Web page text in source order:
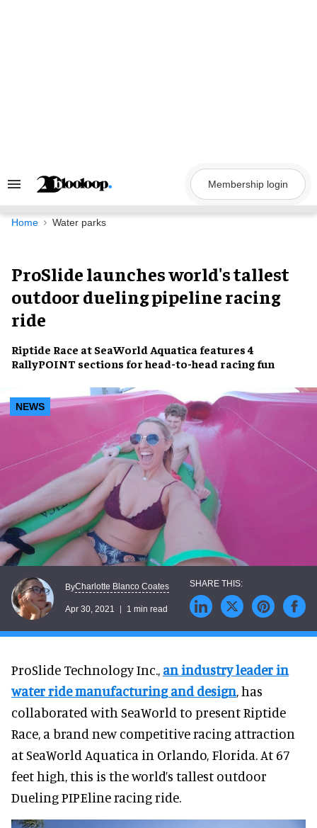
Search
Navigation
Membership login
Home Water parks
ProSlide launches world's tallest
outdoor dueling pipeline racing
ride
Riptide Race at SeaWorld Aquatica features 4
RallyPOINT sections forhead-to-head racing fun
NEWS
ByCharlotte Blanco Coates
Apr 30, 2021 1 min read
ProSlide Technology Inc., an industry leader in
water ride manufacturing and design, has
collaborated with SeaWorld to present Riptide
Race, a brand new competitive racing attraction
at SeaWorld Aquatica in Orlando, Florida. At 67
feet high, this is the world’s tallest outdoor
Dueling PIPEline racing ride.